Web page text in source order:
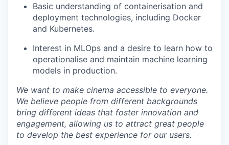
Basic understanding of containerisation and
deployment technologies, including Docker
and Kubernetes.
Interest in MLOps and a desire to learn how to
operationalise and maintain machine learning
models in production.
We want to make cinema accessible to everyone.
We believe people from different backgrounds
bring different ideas that foster innovation and
engagement, allowing us to attract great people
to develop the best experience for our users.